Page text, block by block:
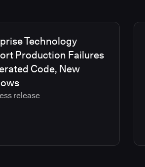
Technology
Production Failures
Code, New
release